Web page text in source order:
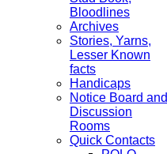
Bloodlines
Archives
Stories, Yarns,
Lesser Known
facts
Handicaps
Notice Board and
Discussion
Rooms
Quick Contacts